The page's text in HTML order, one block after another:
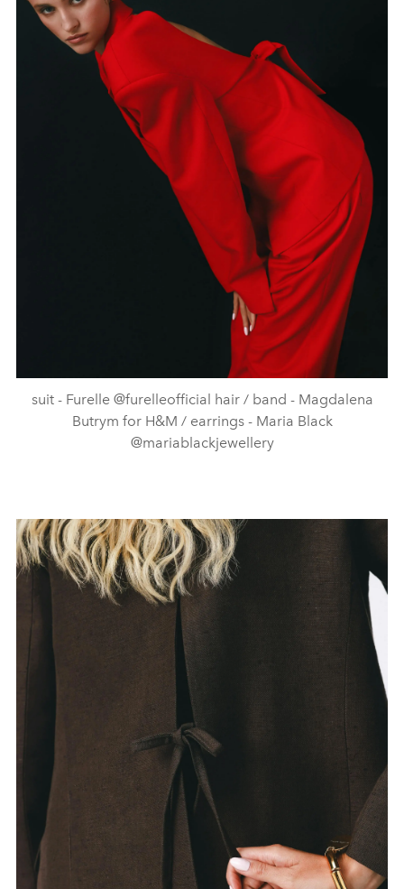
suit - Furelle @furelleofficial hair / band - Magdalena
Butrym for H&M / earrings - Maria Black
@mariablackjewellery